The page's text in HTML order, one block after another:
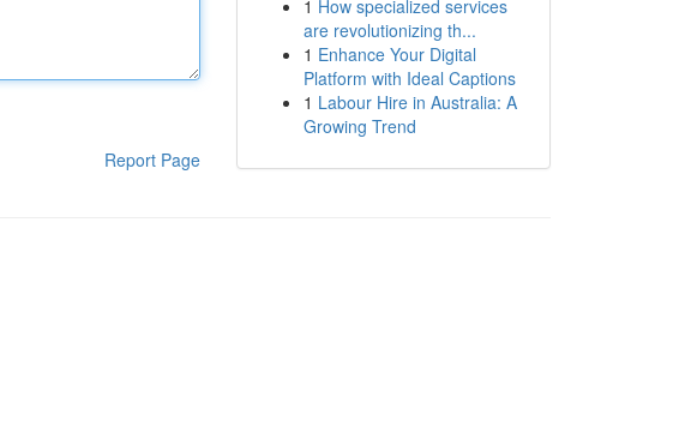
Report Page
1 How specialized services
are revolutionizing th...
1 Enhance Your Digital
Platform with Ideal Captions
1 Labour Hire in Australia: A
Growing Trend